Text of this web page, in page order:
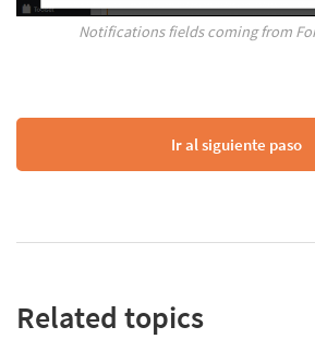
Notifications fields coming from
Ir al siguiente paso
Related topics